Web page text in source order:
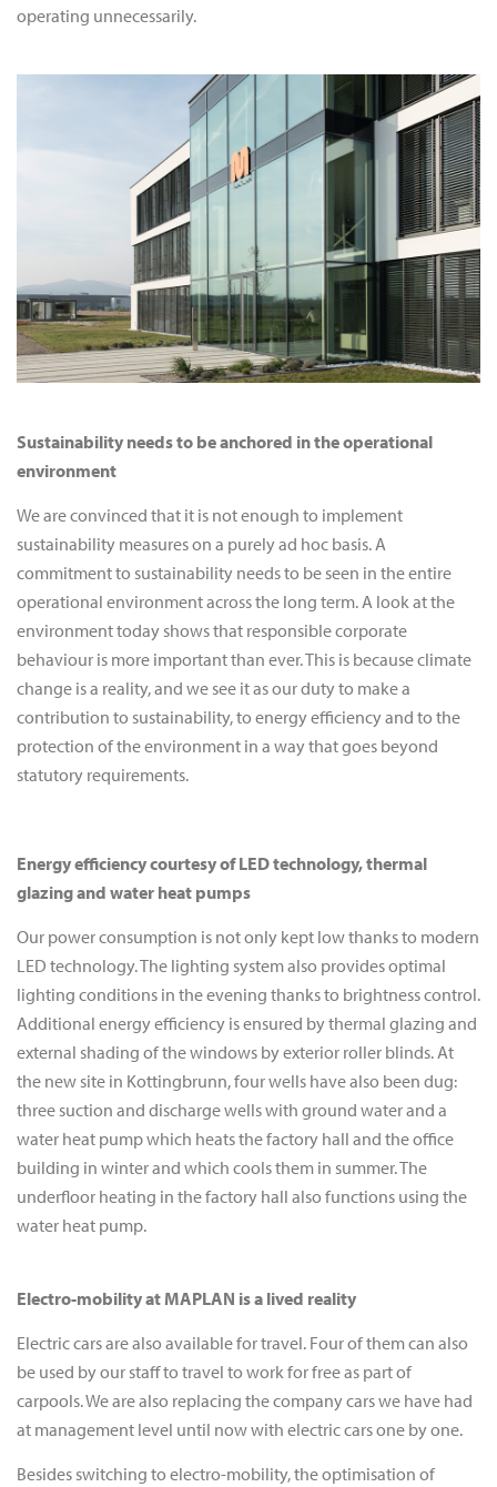
operating unnecessarily.
Sustainability needs to be anchored in the operational
environment
We are convinced that it is not enough to implement
sustainability measures on a purely ad hoc basis. A
commitment to sustainability needs to be seen in the entire
operational environment across the long term. A look at the
environment today shows that responsible corporate
behaviour is more important than ever. This is because climate
change is a reality, and we see it as our duty to make a
contribution to sustainability, to energy efficiency and to the
protection of the environment in a way that goes beyond
statutory requirements.
Energy efficiency courtesy of LED technology, thermal
glazing and water heat pumps
Our power consumption is not only kept low thanks to modern
LED technology. The lighting system also provides optimal
lighting conditions in the evening thanks to brightness control.
Additional energy efficiency is ensured by thermal glazing and
external shading of the windows by exterior roller blinds. At
the new site in Kottingbrunn, four wells have also been dug:
three suction and discharge wells with ground water and a
water heat pump which heats the factory hall and the office
building in winter and which cools them in summer. The
underfloor heating in the factory hall also functions using the
water heat pump.
Electro-mobility at MAPLAN is a lived reality
Electric cars are also available for travel. Four of them can also
be used by our staff to travel to work for free as part of
carpools. We are also replacing the company cars we have had
at management level until now with electric cars one by one.
Besides switching to electro-mobility, the optimisation of